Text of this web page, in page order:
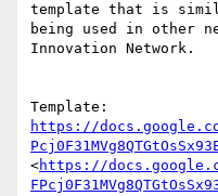
template that is
being used in other
Innovation Network.
https://
<https://